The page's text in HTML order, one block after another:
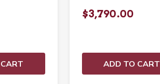
$3,790.00
ADD TO CART